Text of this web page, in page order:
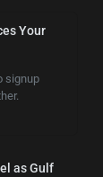
Your
signup
as Gulf